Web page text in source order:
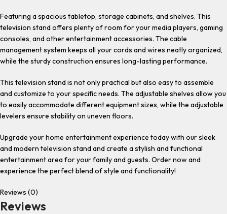
Featuring a spacious tabletop, storage cabinets, and shelves. This
television stand offers plenty of room for your media players, gaming
consoles, and other entertainment accessories. The cable
management system keeps all your cords and wires neatly organized,
while the sturdy construction ensures long-lasting performance.
This television stand is not only practical but also easy to assemble
and customize to your specific needs. The adjustable shelves allow you
to easily accommodate different equipment sizes, while the adjustable
levelers ensure stability on uneven floors.
Upgrade your home entertainment experience today with our sleek
and modern television stand and create a stylish and functional
entertainment area for your family and guests. Order now and
experience the perfect blend of style and functionality!
Reviews (0)
Reviews